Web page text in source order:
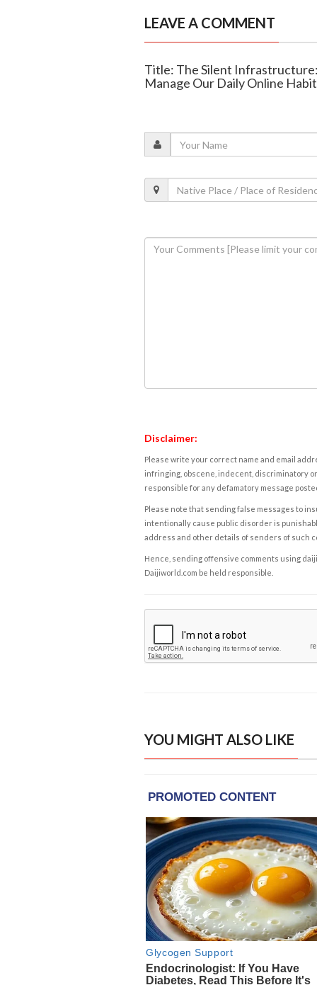
LEAVE A COMMENT
Title: The Silent
Manage Our Daily Online
Disclaimer:
Please write your correct name and email
infringing, obscene, indecent, discriminatory
responsible for any defamatory message
Please note that sending false messages to
intentionally cause public disorder is
address and other details of senders of such
Hence, sending offensive comments using
Daijiworld.com be held responsible.
YOU MIGHT ALSO LIKE